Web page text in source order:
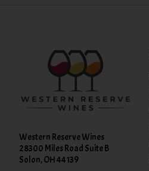
Western Reserve Wines
28300 Miles Road Suite B
Solon, OH 44139